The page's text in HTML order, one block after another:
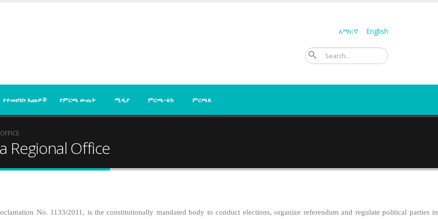
አማርኛ English
የተመዘገቡ እጩዎች የምርጫ ውጤት ሚዲያ ምርጫ-ቴክ ምርጫዬ
Regional Office
No. 1133/2011, is the constitutionally mandated body to conduct elections, organize referendum and regulate political parties in